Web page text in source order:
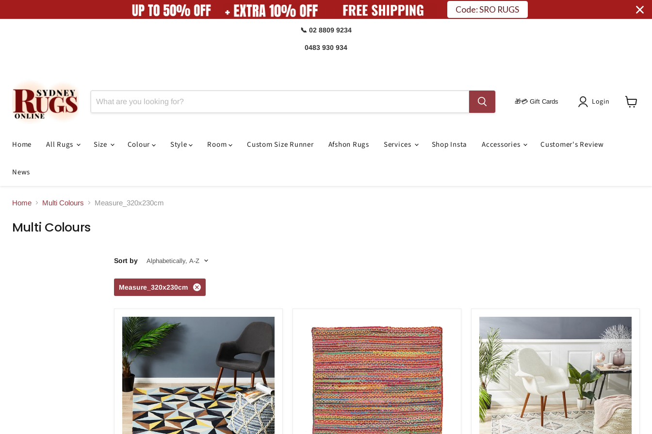
Code: SRO RUGS
📞 02 8809 9234
0483 930 934
🎁💳 Gift Cards Login
Home All Rugs Size Colour Style Room Custom Size Runner Afshon Rugs Services Shop Insta Accessories Customer's Review
News
Home Multi Colours Measure_320x230cm
Multi Colours
Sort by
Measure_320x230cm